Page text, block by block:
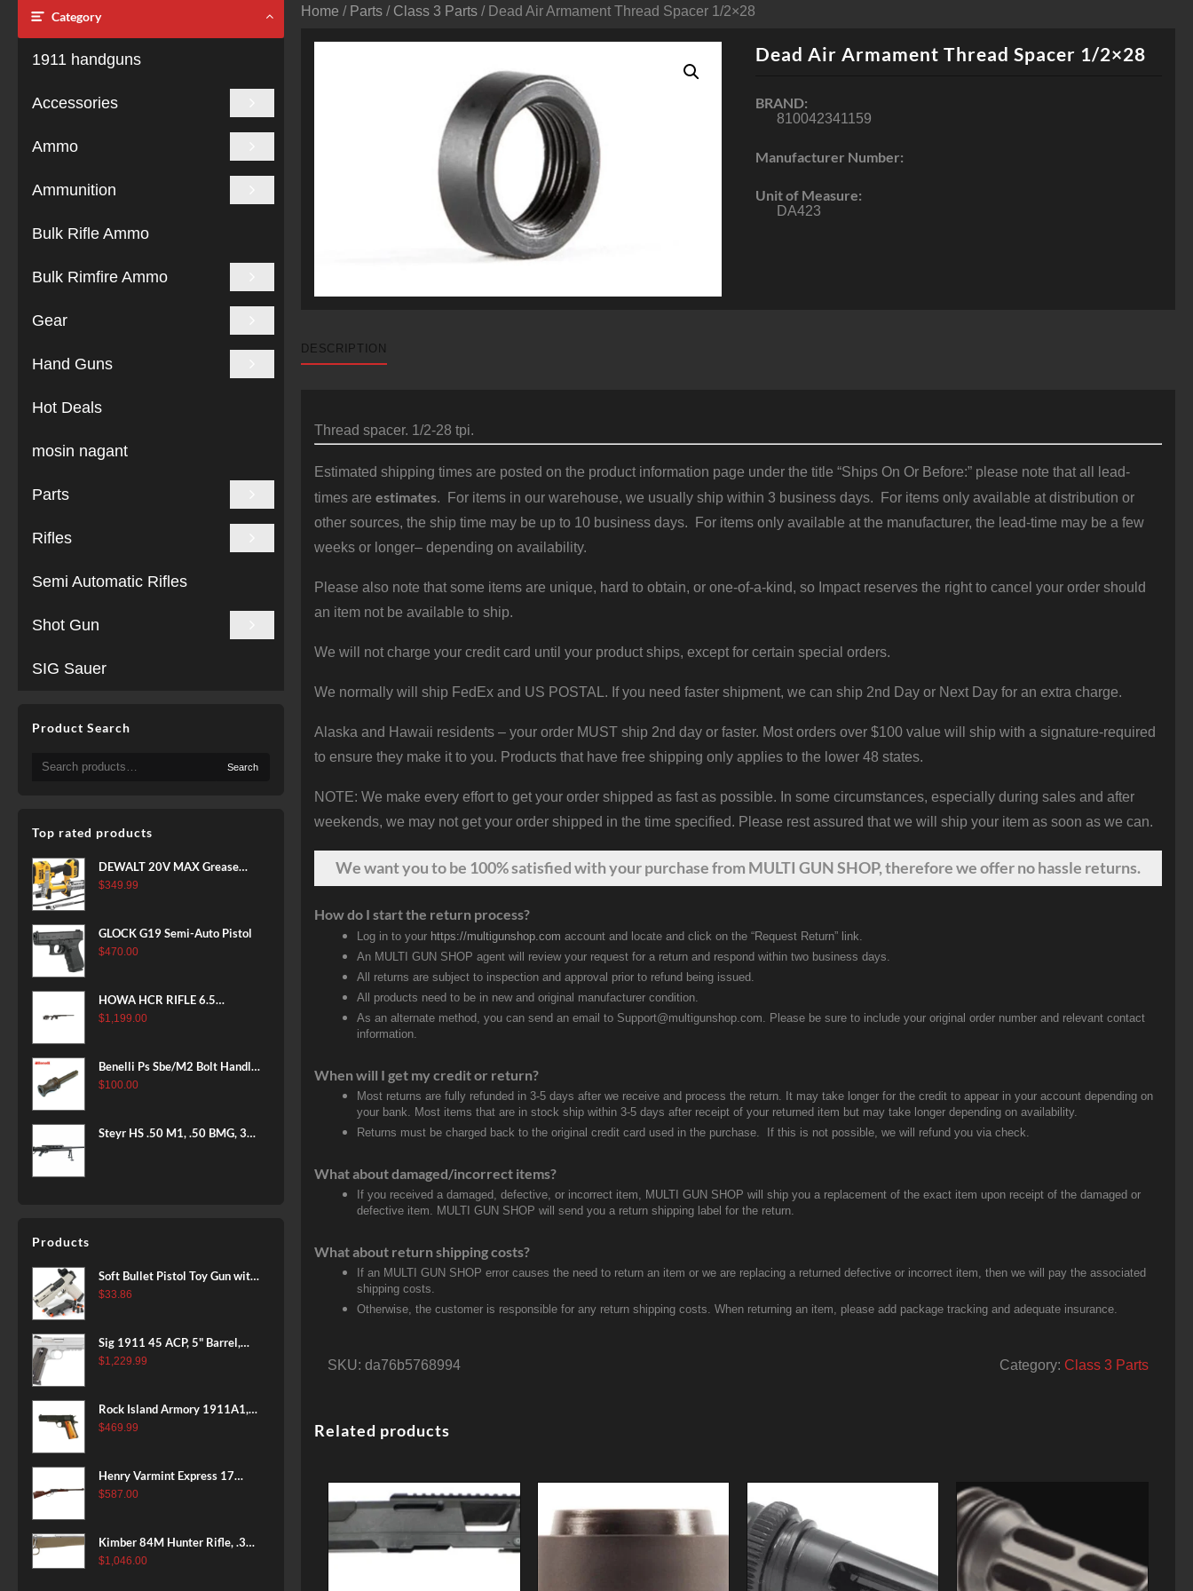
Category
1911 handguns
Accessories
Ammo
Ammunition
Bulk Rifle Ammo
Bulk Rimfire Ammo
Gear
Hand Guns
Hot Deals
mosin nagant
Parts
Rifles
Semi Automatic Rifles
Shot Gun
SIG Sauer
Product Search
Search
for:
Search
Top rated products
DEWALT 20V MAX Grease
Gun Kit, Cordless, 42” Long
Charger Included
(DCGG571M1) & 20V MAX
(DCB205-2)
$349.99
GLOCK G19 Semi-Auto Pistol
$470.00
HOWA HCR RIFLE 6.5
CREEDMOOR 24 IN 10 RDS
$1,199.00
Benelli Ps Sbe/M2 Bolt Handle
12 Gauge
$100.00
Steyr HS .50 M1, .50 BMG, 35"
Products
Soft Bullet Pistol Toy Gun with
Magazine and 96 Foam Darts,
Games for Boys Girls
$33.86
Sig 1911 45 ACP, 5" Barrel,
Stainless Stainless Finish SAO
$1,229.99
Rock Island Armory 1911A1,
38 Super, 8rd
$469.99
Henry Varmint Express 17
HMR, 19.25" Barrel, Large
$587.00
Kimber 84M Hunter Rifle, .308
Win, 22" Stainless Barrel, FDE
$1,046.00
Home / Parts / Class 3 Parts / Dead Air Armament Thread Spacer 1/2×28
Dead Air Armament Thread Spacer 1/2×28
BRAND:
810042341159
Manufacturer Number:
Unit of Measure:
DA423
DESCRIPTION
Thread spacer. 1/2-28 tpi.
Estimated shipping times are posted on the product information page under the title “Ships On Or Before:” please note that all lead-
times areestimates. For items in our warehouse, we usually ship within 3 business days. For items only available at distribution or
other sources, the ship time may be up to 10 business days. For items only available at the manufacturer, the lead-time may be a few
weeks or longer– depending on availability.
Please also note that some items are unique, hard to obtain, or one-of-a-kind, so Impact reserves the right to cancel your order should
an item not be available to ship.
We will not charge your credit card until your product ships, except for certain special orders.
We normally will ship FedEx and US POSTAL. If you need faster shipment, we can ship 2nd Day or Next Day for an extra charge.
Alaska and Hawaii residents – your order MUST ship 2nd day or faster. Most orders over $100 value will ship with a signature-required
to ensure they make it to you. Products that have free shipping only applies to the lower 48 states.
NOTE: We make every effort to get your order shipped as fast as possible. In some circumstances, especially during sales and after
weekends, we may not get your order shipped in the time specified. Please rest assured that we will ship your item as soon as we can.
We wantyouto be 100% satisfied with your purchase from MULTI GUN SHOP, therefore we offer no hassle returns.
How do I start the return process?
Log in to your https://multigunshop.com account and locate and click on the “Request Return” link.
An MULTI GUN SHOP agent will review your request for a return and respond within two business days.
All returns are subject to inspection and approval prior to refund being issued.
All products need to be in new and original manufacturer condition.
As an alternate method, you can send an email to Support@multigunshop.com. Please be sure to include your original order number and relevant contact
information.
When will I get my credit or return?
Most returns are fully refunded in 3-5 days after we receive and process the return. It may take longer for the credit to appear in your account depending on
your bank. Most items that are in stock ship within 3-5 days after receipt of your returned item but may take longer depending on availability.
Returns must be charged back to the original credit card used in the purchase. If this is not possible, we will refund you via check.
What about damaged/incorrect items?
If you received a damaged, defective, or incorrect item, MULTI GUN SHOP will ship you a replacement of the exact item upon receipt of the damaged or
defective item. MULTI GUN SHOP will send you a return shipping label for the return.
What about return shipping costs?
If an MULTI GUN SHOP error causes the need to return an item or we are replacing a returned defective or incorrect item, then we will pay the associated
shipping costs.
Otherwise, the customer is responsible for any return shipping costs. When returning an item, please add package tracking and adequate insurance.
SKU:da76b5768994 Category: Class 3 Parts
Related products